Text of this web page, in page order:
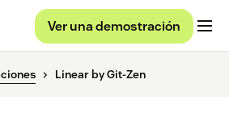
Ver una demostración
Linear by Git-Zen